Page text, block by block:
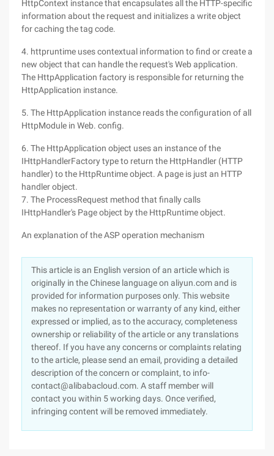
HttpContext instance that encapsulates all the HTTP-specific
information about the request and initializes a write object
for caching the tag code.
4. httpruntime uses contextual information to find or create a
new object that can handle the request's Web application.
The HttpApplication factory is responsible for returning the
HttpApplication instance.
5. The HttpApplication instance reads the configuration of all
HttpModule in Web. config.
6. The HttpApplication object uses an instance of the
IHttpHandlerFactory type to return the HttpHandler (HTTP
handler) to the HttpRuntime object. A page is just an HTTP
handler object.
7. The ProcessRequest method that finally calls
IHttpHandler's Page object by the HttpRuntime object.
An explanation of the ASP operation mechanism
This article is an English version of an article which is
originally in the Chinese language on aliyun.com and is
provided for information purposes only. This website
makes no representation or warranty of any kind, either
expressed or implied, as to the accuracy, completeness
ownership or reliability of the article or any translations
thereof. If you have any concerns or complaints relating
to the article, please send an email, providing a detailed
description of the concern or complaint, to info-
contact@alibabacloud.com. A staff member will
contact you within 5 working days. Once verified,
infringing content will be removed immediately.